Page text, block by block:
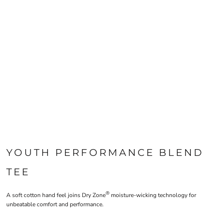
YOUTH PERFORMANCE BLEND
TEE
A soft cotton hand feel joins Dry Zone® moisture-wicking technology for
unbeatable comfort and performance.